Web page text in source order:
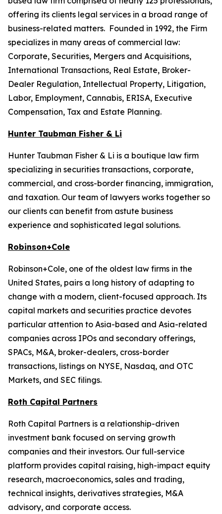
offering its clients legal services in a broad range of
business-related matters. Founded in 1992, the Firm
specializes in many areas of commercial law:
Corporate, Securities, Mergers and Acquisitions,
International Transactions, Real Estate, Broker-
Dealer Regulation, Intellectual Property, Litigation,
Labor, Employment, Cannabis, ERISA, Executive
Compensation, Tax and Estate Planning.
Hunter Taubman Fisher & Li
Hunter Taubman Fisher & Li is a boutique law firm
specializing in securities transactions, corporate,
commercial, and cross-border financing, immigration,
and taxation. Our team of lawyers works together so
our clients can benefit from astute business
experience and sophisticated legal solutions.
Robinson+Cole
Robinson+Cole, one of the oldest law firms in the
United States, pairs a long history of adapting to
change with a modern, client-focused approach. Its
capital markets and securities practice devotes
particular attention to Asia-based and Asia-related
companies across IPOs and secondary offerings,
SPACs, M&A, broker-dealers, cross-border
transactions, listings on NYSE, Nasdaq, and OTC
Markets, and SEC filings.
Roth Capital Partners
Roth Capital Partners is a relationship-driven
investment bank focused on serving growth
companies and their investors. Our full-service
platform provides capital raising, high-impact equity
research, macroeconomics, sales and trading,
technical insights, derivatives strategies, M&A
advisory, and corporate access.